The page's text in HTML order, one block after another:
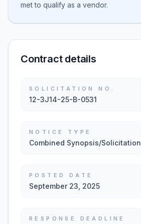
met to qualify as a vendor.
Contract details
SOLICITATION NO.
12-3J14-25-B-0531
NOTICE TYPE
Combined Synopsis/Solicitation
POSTED DATE
September 23, 2025
RESPONSE DEADLINE